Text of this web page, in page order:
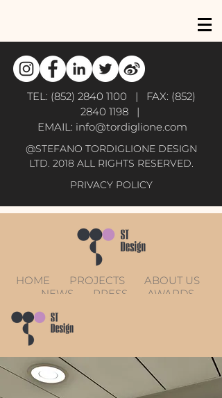
TEL: (852) 2840 1100 | FAX: (852)
2840 1198|
EMAIL: info@tordiglione.com
@STEFANO TORDIGLIONE DESIGN
LTD. 2018 ALL RIGHTS RESERVED.
PRIVACY POLICY
HOME PROJECTS
ABOUT US
NEWS
PRESS
AWARDS